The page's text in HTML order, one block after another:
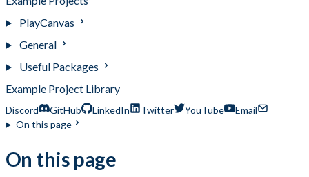
PlayCanvas
General
Useful Packages
Example Project Library
Discord GitHub LinkedIn Twitter YouTube
Email
On this page
On this page